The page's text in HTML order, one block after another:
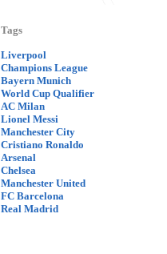
Tags
Liverpool
Champions League
Bayern Munich
World Cup Qualifier
AC Milan
Lionel Messi
Manchester City
Cristiano Ronaldo
Arsenal
Chelsea
Manchester United
FC Barcelona
Real Madrid